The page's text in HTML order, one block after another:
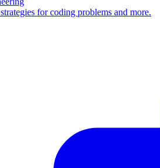
for coding problems and more.